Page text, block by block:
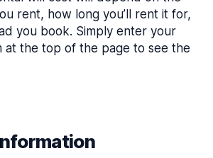
rent, how long you’ll rent it for,
you book. Simply enter your
at the top of the page to see the